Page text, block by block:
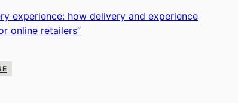
experience: how delivery and experience
online retailers”